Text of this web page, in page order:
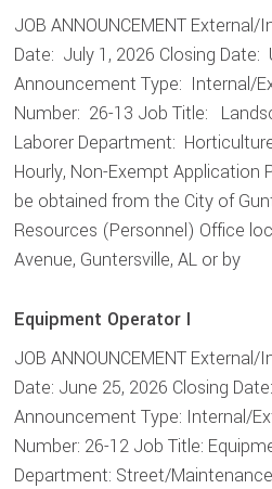
JOB ANNOUNCEMENT
Date: July 1, 2026 Closing Date:
Announcement Type: Internal/
Number: 26-13 Job Title:
Laborer Department:
Hourly, Non-Exempt Application
be obtained from the City of
Resources (Personnel) Office
Avenue, Guntersville, AL or by
Equipment Operator I
JOB ANNOUNCEMENT
Date: June 25, 2026 Closing
Announcement Type: Internal/
Number: 26-12 Job Title:
Department: Street/